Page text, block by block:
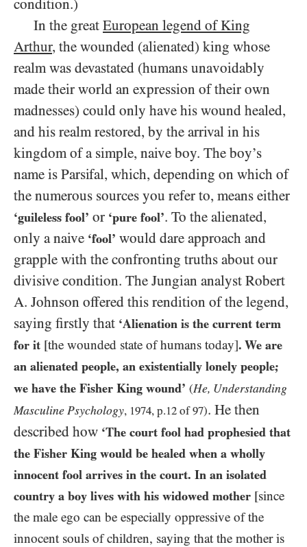
condition.)
In the great European legend of King
Arthur, the wounded (alienated) king whose
realm was devastated (humans unavoidably
made their world an expression of their own
madnesses) could only have his wound healed,
and his realm restored, by the arrival in his
kingdom of a simple, naive boy. The boy’s
name is Parsifal, which, depending on which of
the numerous sources you refer to, means either
‘guileless fool’ or ‘pure fool’. To the alienated,
only a naive ‘fool’ would dare approach and
grapple with the confronting truths about our
divisive condition. The Jungian analyst Robert
A. Johnson offered this rendition of the legend,
saying firstly that ‘Alienation is the current term
for it [the wounded state of humans today]. We are
an alienated people, an existentially lonely people;
we have the Fisher King wound’ (He, Understanding
Masculine Psychology, 1974, p.12 of97). He then
described how ‘The court fool had prophesied that
the Fisher King would be healed when a wholly
innocent fool arrives in the court. In an isolated
country a boy lives with his widowed mother [since
the male ego can be especially oppressive of the
innocent souls of children, saying that the mother is